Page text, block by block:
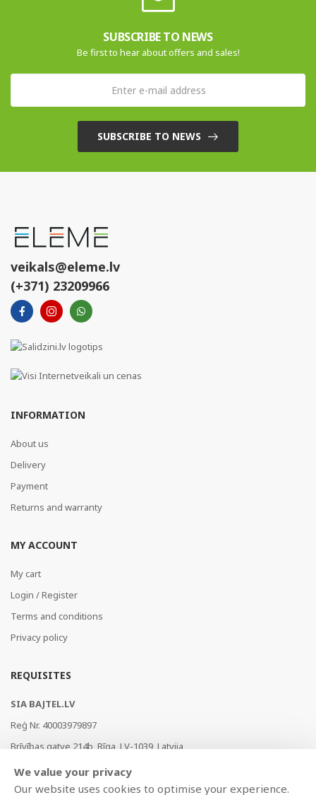
SUBSCRIBE TO NEWS
Be first to hear about offers and sales!
SUBSCRIBE TO NEWS
veikals@eleme.lv
(+371) 23209966
INFORMATION
About us
Delivery
Payment
Returns and warranty
MY ACCOUNT
My cart
Login / Register
Terms and conditions
Privacy policy
REQUISITES
SIA BAJTEL.LV
Reģ Nr. 40003979897
Brīvības gatve 214b, Rīga, LV-1039, Latvija
AS Swedbank, HABALV22
LV53HABA0551019240274
We value your privacy
Our website uses cookies to optimise your experience.